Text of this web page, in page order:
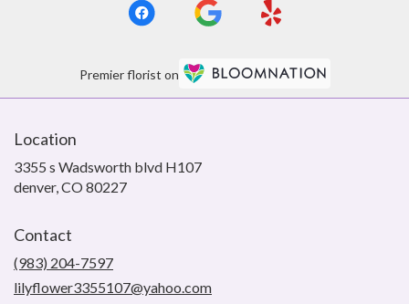
Premier florist on
Location
3355 s Wadsworth blvd H107
denver, CO 80227(link
Contact
(983) 204-7597
lilyflower3355107@yahoo.com